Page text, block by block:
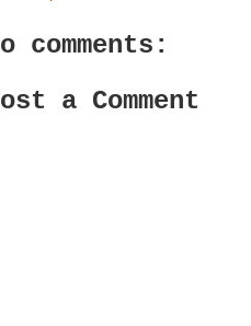
comments:
a Comment